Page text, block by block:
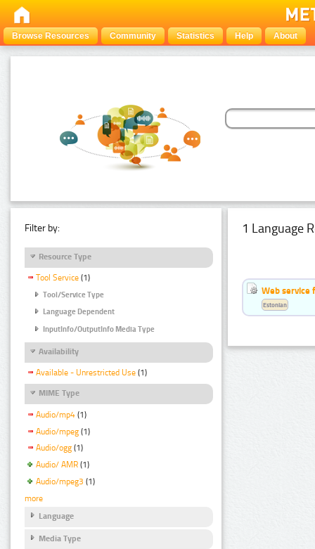
Browse Resources Community Statistics Help About
Filter by:
Resource Type
Tool Service (1)
Tool/Service Type
Language Dependent
InputInfo/OutputInfo Media Type
Availability
Available - Unrestricted Use (1)
MIME Type
Audio/mp4 (1)
Audio/mpeg (1)
Audio/ogg (1)
Audio/ AMR (1)
Audio/mpeg3 (1)
more
Language
Media Type
1 Language
Web service
Estonian